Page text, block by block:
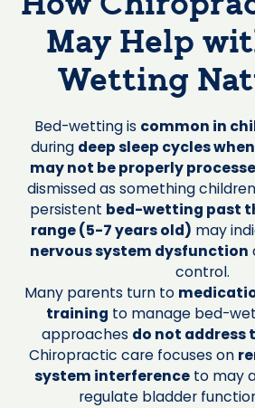
May Help
Wetting
Bed-wetting is common in
during deep sleep cycles
may not be properly
dismissed as something
persistent bed-wetting past
range (5-7 years old) may
nervous system dysfunction
control.
Many parents turn to
training to manage bed-
approaches do not address
Chiropractic care focuses on
system interferenceto may
regulate bladder